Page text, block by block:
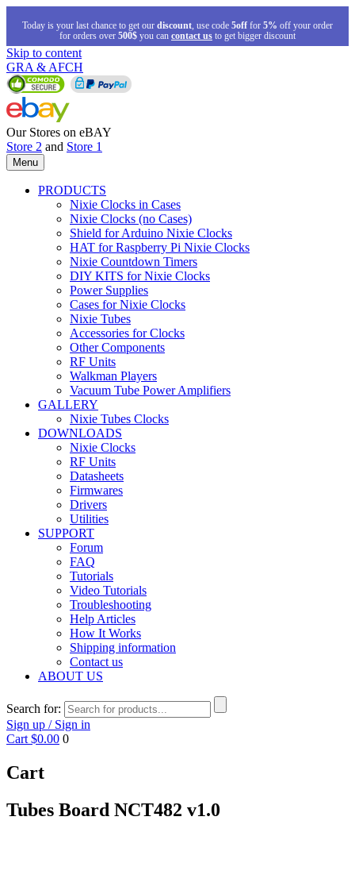
Today is your last chance to get our discount, use code 5off for 5% off your order
for orders over 500$ you can contact us to get bigger discount
Skip to content
GRA & AFCH
Our Stores on eBAY
Store 2 and Store 1
Menu
PRODUCTS
Nixie Clocks in Cases
Nixie Clocks (no Cases)
Shield for Arduino Nixie Clocks
HAT for Raspberry Pi Nixie Clocks
Nixie Countdown Timers
DIY KITS for Nixie Clocks
Power Supplies
Cases for Nixie Clocks
Nixie Tubes
Accessories for Clocks
Other Components
RF Units
Walkman Players
Vacuum Tube Power Amplifiers
GALLERY
Nixie Tubes Clocks
DOWNLOADS
Nixie Clocks
RF Units
Datasheets
Firmwares
Drivers
Utilities
SUPPORT
Forum
FAQ
Tutorials
Video Tutorials
Troubleshooting
Help Articles
How It Works
Shipping information
Contact us
ABOUT US
Search for:
Sign up / Sign in
Cart $0.00 0
Cart
Tubes Board NCT482 v1.0